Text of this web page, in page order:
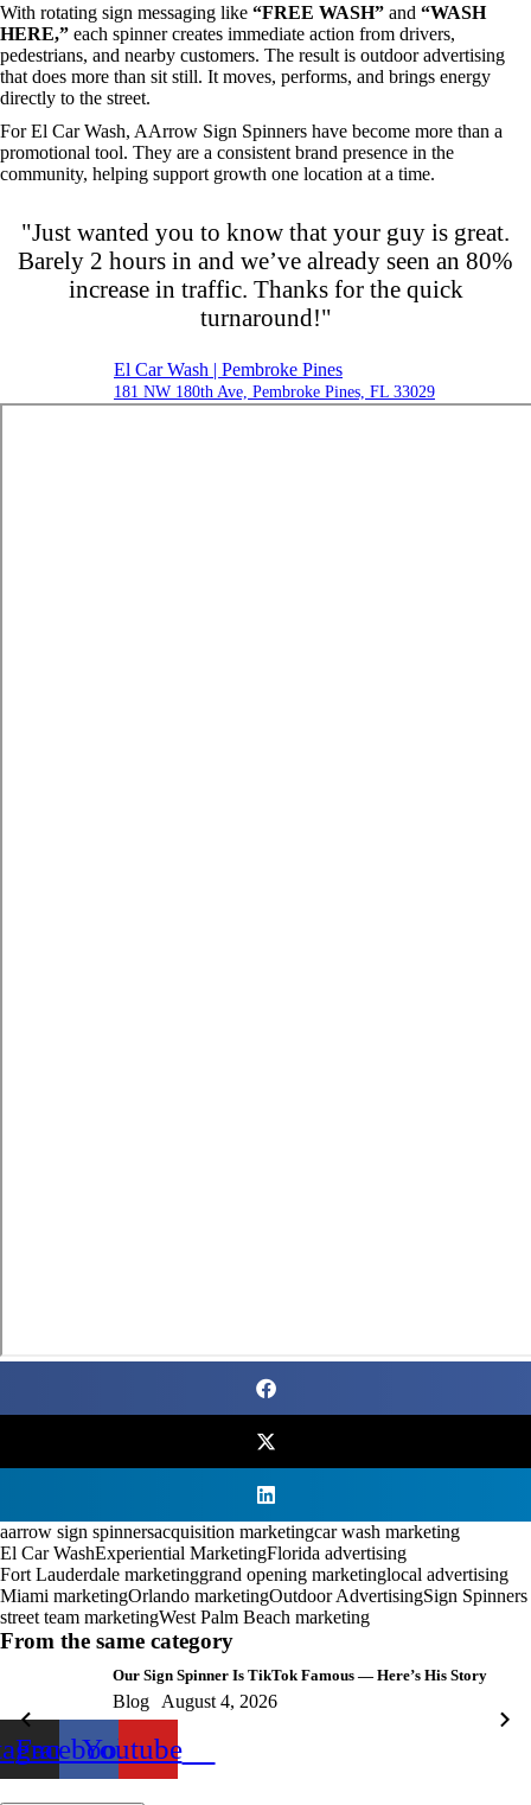
With rotating sign messaging like “FREE WASH” and “WASH
HERE,” each spinner creates immediate action from drivers,
pedestrians, and nearby customers. The result is outdoor advertising
that does more than sit still. It moves, performs, and brings energy
directly to the street.
For El Car Wash, AArrow Sign Spinners have become more than a
promotional tool. They are a consistent brand presence in the
community, helping support growth one location at a time.
"Just wanted you to know that your guy is great.
Barely 2 hours in and we’ve already seen an 80%
increase in traffic. Thanks for the quick
turnaround!"
El Car Wash | Pembroke Pines
181 NW 180th Ave, Pembroke Pines, FL 33029
aarrow sign spinnersacquisition marketingcar wash marketing
El Car WashExperiential MarketingFlorida advertising
Fort Lauderdale marketinggrand opening marketinglocal advertising
Miami marketingOrlando marketingOutdoor AdvertisingSign Spinners
street team marketingWest Palm Beach marketing
From the same category
Our Sign Spinner Is TikTok Famous — Here’s His Story
Blog August 4, 2026
FacebookYoutube